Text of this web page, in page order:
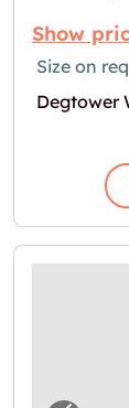
Show
Size on
Degtower